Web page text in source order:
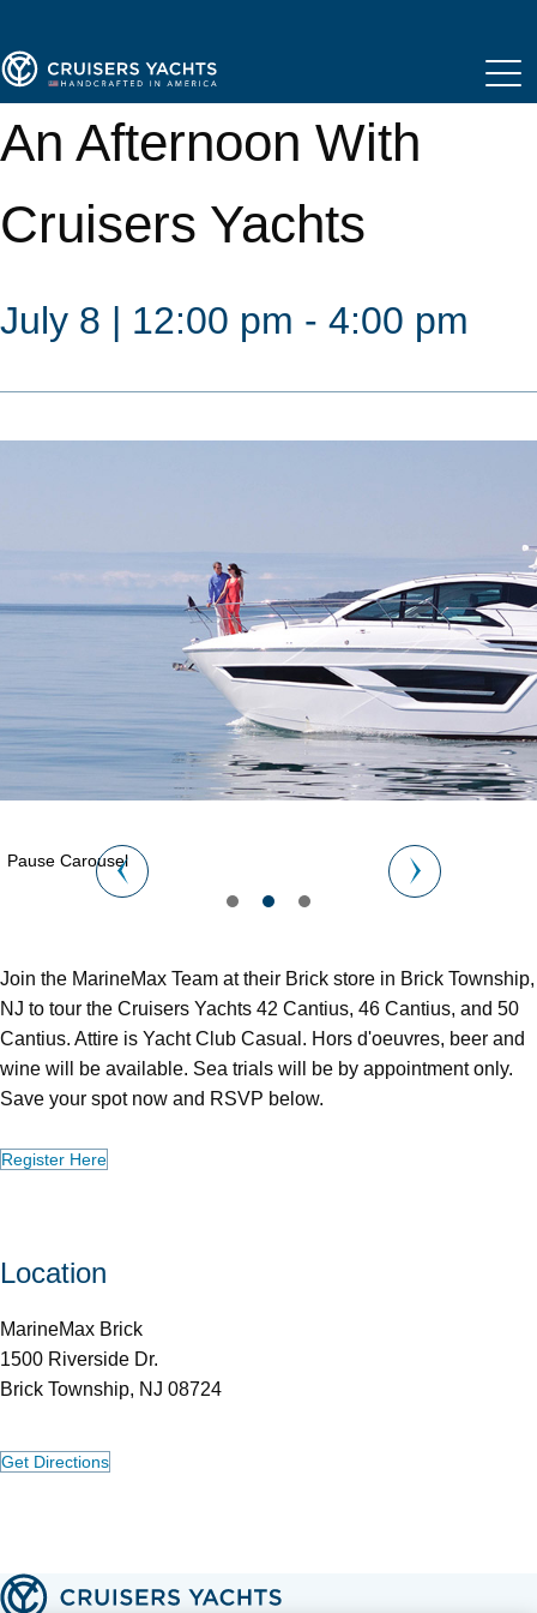
An Afternoon With
Cruisers Yachts
July 8 | 12:00 pm - 4:00 pm
Pause Carousel
Join the MarineMax Team at their Brick store in Brick Township,
NJ to tour the Cruisers Yachts 42 Cantius, 46 Cantius, and 50
Cantius. Attire is Yacht Club Casual. Hors d'oeuvres, beer and
wine will be available. Sea trials will be by appointment only.
Save your spot now and RSVP below.
Register Here
Location
MarineMax Brick
1500 Riverside Dr.
Brick Township, NJ 08724
Get Directions